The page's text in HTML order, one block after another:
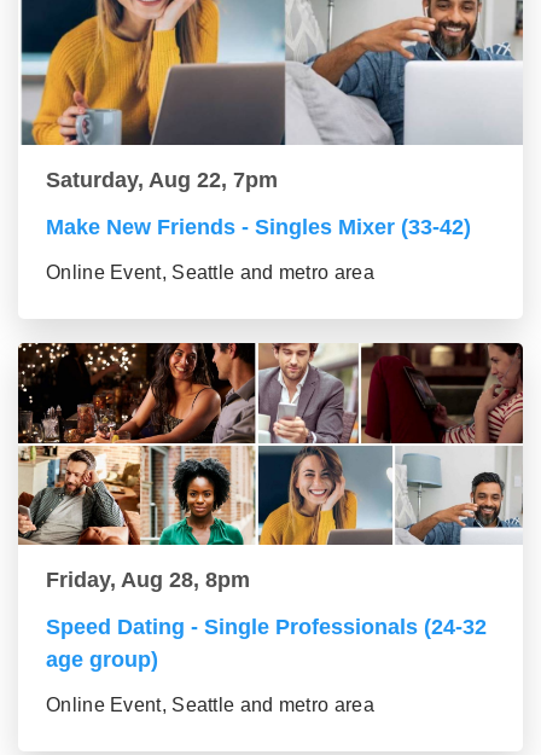
Saturday, Aug 22, 7pm
Make New Friends - Singles Mixer (33-42)
Online Event, Seattle and metro area
Friday, Aug 28, 8pm
Speed Dating - Single Professionals (24-32
age group)
Online Event, Seattle and metro area